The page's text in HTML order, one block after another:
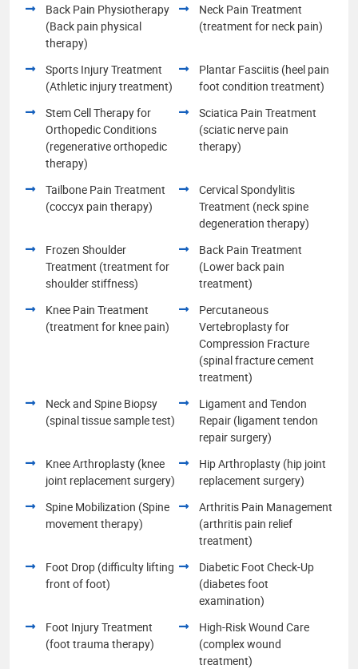
Back Pain Physiotherapy
(Back pain physical
therapy)
Neck Pain Treatment
(treatment for neck pain)
Sports Injury Treatment
(Athletic injury treatment)
Plantar Fasciitis (heel pain
foot condition treatment)
Stem Cell Therapy for
Orthopedic Conditions
(regenerative orthopedic
therapy)
Sciatica Pain Treatment
(sciatic nerve pain
therapy)
Tailbone Pain Treatment
(coccyx pain therapy)
Cervical Spondylitis
Treatment (neck spine
degeneration therapy)
Frozen Shoulder
Treatment (treatment for
shoulder stiffness)
Back Pain Treatment
(Lower back pain
treatment)
Knee Pain Treatment
(treatment for knee pain)
Percutaneous
Vertebroplasty for
Compression Fracture
(spinal fracture cement
treatment)
Neck and Spine Biopsy
(spinal tissue sample test)
Ligament and Tendon
Repair (ligament tendon
repair surgery)
Knee Arthroplasty (knee
joint replacement surgery)
Hip Arthroplasty (hip joint
replacement surgery)
Spine Mobilization (Spine
movement therapy)
Arthritis Pain Management
(arthritis pain relief
treatment)
Foot Drop (difficulty lifting
front of foot)
Diabetic Foot Check-Up
(diabetes foot
examination)
Foot Injury Treatment
(foot trauma therapy)
High-Risk Wound Care
(complex wound
treatment)